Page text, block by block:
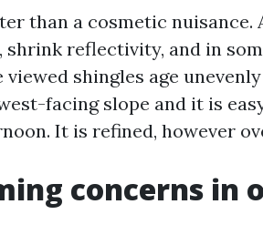
than a cosmetic
reflectivity, and in
viewed shingles age
facing slope and it is
It is refined, however
concerns in